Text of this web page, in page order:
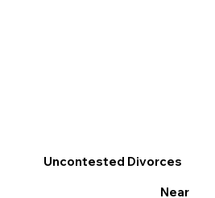
Uncontested Divorces
Near